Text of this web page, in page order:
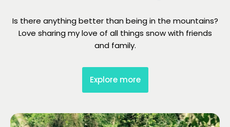
Is there anything better than being in the mountains?
Love sharing my love of all things snow with friends
and family.
Explore more